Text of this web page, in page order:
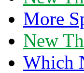
More
New
Which